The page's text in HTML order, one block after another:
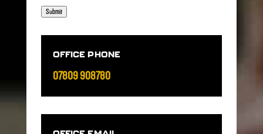
Submit
OFFICE PHONE
07809 908780